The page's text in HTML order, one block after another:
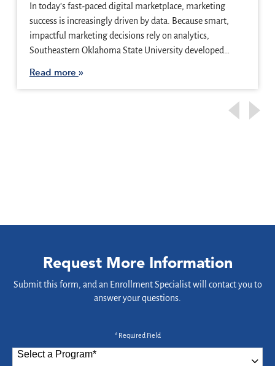
In today’s fast-paced digital marketplace, marketing
success is increasingly driven by data. Because smart,
impactful marketing decisions rely on analytics,
Southeastern Oklahoma State University developed…
Read more
Request More Information
Submit this form, and an Enrollment Specialist will contact you to
answer your questions.
* Required Field
Select a Program*